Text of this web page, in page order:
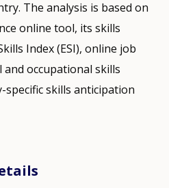
The analysis is based on
online tool, its skills
Index (ESI), online job
occupational skills
skills anticipation